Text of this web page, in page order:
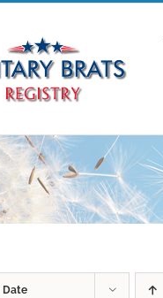
Date